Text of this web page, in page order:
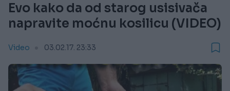
Evo kako da od starog usisivača
napravite moćnu kosilicu (VIDEO)
Video 03.02.17. 23:33